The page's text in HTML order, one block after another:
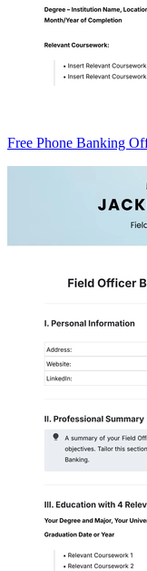
Free Phone Banking